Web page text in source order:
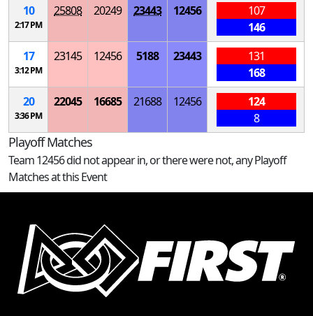
10
2:17 PM
25808 20249 23443 12456
107
146
17
3:12 PM
23145 12456 5188 23443
131
168
20
3:36 PM
22045 16685 21688 12456
124
8
Playoff Matches
Team 12456 did not appear in, or there were not, any Playoff
Matches at this Event